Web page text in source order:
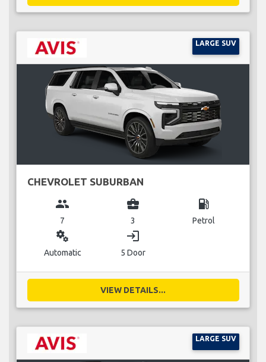
LARGE SUV
CHEVROLET SUBURBAN
group
7
business_center
3
local_gas_station
Petrol
miscellaneous_services
Automatic
login
5 Door
VIEW DETAILS...
LARGE SUV